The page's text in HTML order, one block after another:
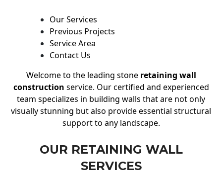
Our Services
Previous Projects
Service Area
Contact Us
Welcome to the leading stone retaining wall
construction service. Our certified and experienced
team specializes in building walls that are not only
visually stunning but also provide essential structural
support to any landscape.
OUR RETAINING WALL
SERVICES